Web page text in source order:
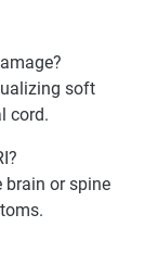
soft
cord.
brain or spine